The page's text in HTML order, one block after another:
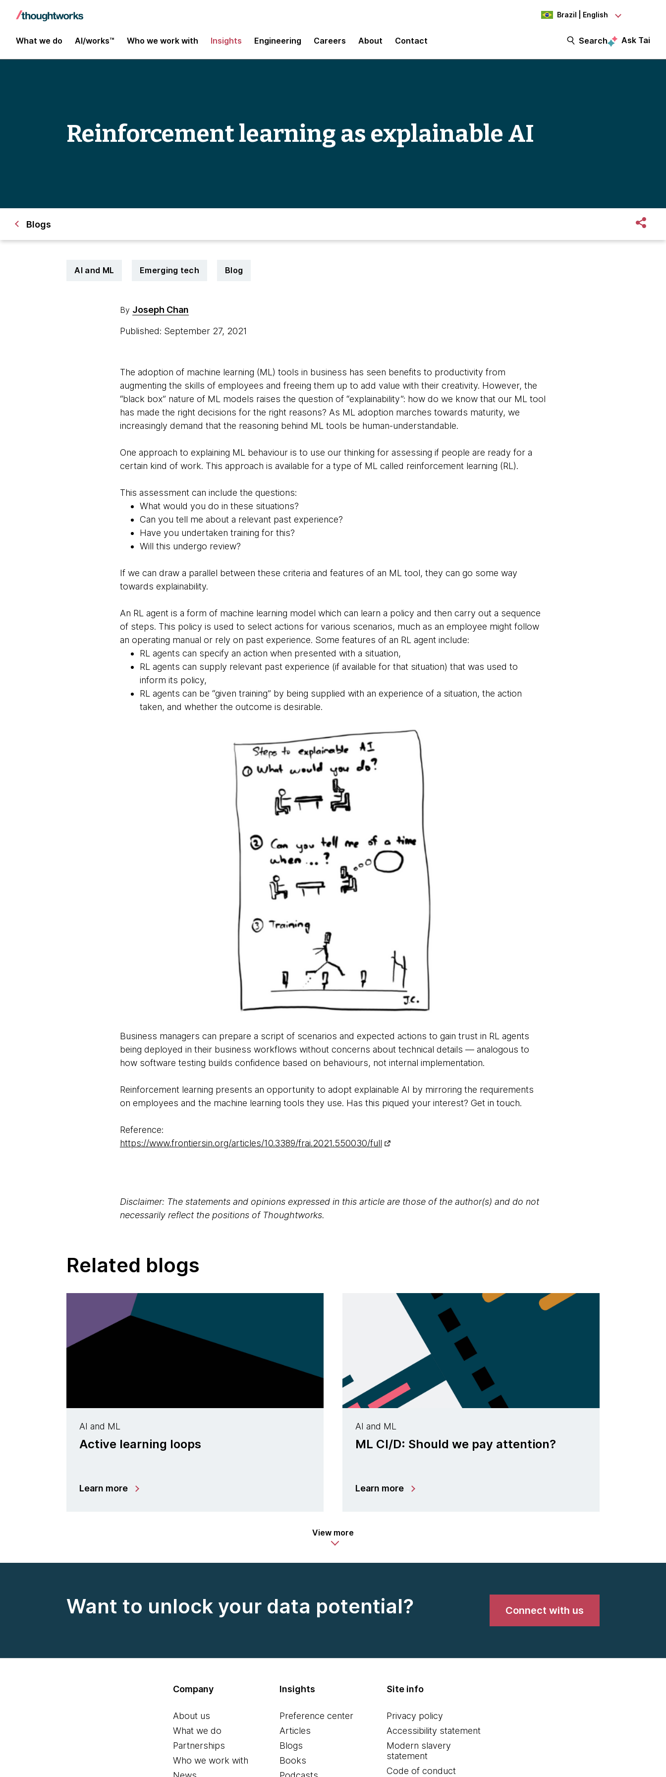
Brazil | English
What we do AI/works™ Who we work with Insights Engineering Careers About Contact Search Ask Tai
Reinforcement learning as explainable AI
Blogs
AI and ML Emerging tech Blog
By Joseph Chan
Published: September 27, 2021
The adoption of machine learning (ML) tools in business has seen benefits to productivity from
augmenting the skills of employees and freeing them up to add value with their creativity. However, the
“black box” nature of ML models raises the question of “explainability”: how do we know that our ML tool
has made the right decisions for the right reasons? As ML adoption marches towards maturity, we
increasingly demand that the reasoning behind ML tools be human-understandable.
One approach to explaining ML behaviour is to use our thinking for assessing if people are ready for a
certain kind of work. This approach is available for a type of ML called reinforcement learning (RL).
This assessment can include the questions:
What would you do in these situations?
Can you tell me about a relevant past experience?
Have you undertaken training for this?
Will this undergo review?
If we can draw a parallel between these criteria and features of an ML tool, they can go some way
towards explainability.
An RL agent is a form of machine learning model which can learn a policy and then carry out a sequence
of steps. This policy is used to select actions for various scenarios, much as an employee might follow
an operating manual or rely on past experience. Some features of an RL agent include:
RL agents can specify an action when presented with a situation,
RL agents can supply relevant past experience (if available for that situation) that was used to
inform its policy,
RL agents can be “given training” by being supplied with an experience of a situation, the action
taken, and whether the outcome is desirable.
Business managers can prepare a script of scenarios and expected actions to gain trust in RL agents
being deployed in their business workflows without concerns about technical details — analogous to
how software testing builds confidence based on behaviours, not internal implementation.
Reinforcement learning presents an opportunity to adopt explainable AI by mirroring the requirements
on employees and the machine learning tools they use. Has this piqued your interest? Get in touch.
Reference:
https://www.frontiersin.org/articles/10.3389/frai.2021.550030/full
Disclaimer: The statements and opinions expressed in this article are those of the author(s) and do not
necessarily reflect the positions of Thoughtworks.
Related blogs
AI and ML
Active learning loops
Learn more
AI and ML
ML CI/D: Should we pay attention?
Learn more
View more
Want to unlock your data potential? Connect with us
Company
About us
What we do
Partnerships
Who we work with
Insights
Preference center
Articles
Blogs
Books
Site info
Privacy policy
Accessibility statement
Modern slavery
statement
Code of conduct